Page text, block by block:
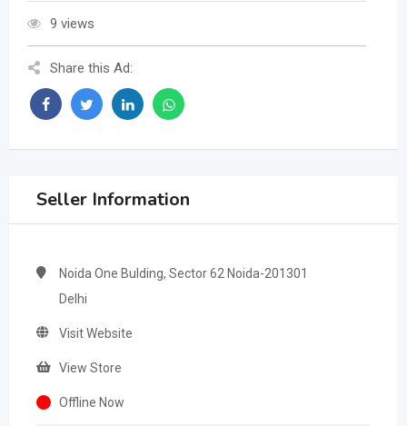
9 views
Share this Ad:
Seller Information
Noida One Bulding, Sector 62 Noida-201301
Delhi
Visit Website
View Store
Offline Now